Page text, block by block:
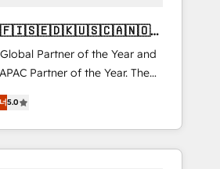
Partner of the Year and
Partner of the Year. The
and fully
Solutions Partner. 🚀
projects delivered and
across EMEA, APAC and NAM,
5.0